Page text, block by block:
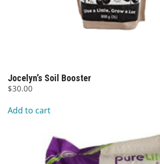
Jocelyn’s Soil Booster
$30.00
Add to cart